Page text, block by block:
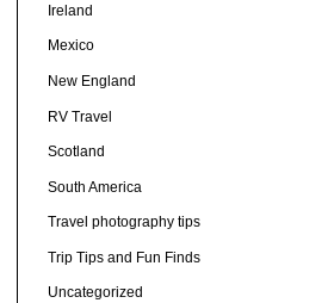
Ireland
Mexico
New England
RV Travel
Scotland
South America
Travel photography tips
Trip Tips and Fun Finds
Uncategorized